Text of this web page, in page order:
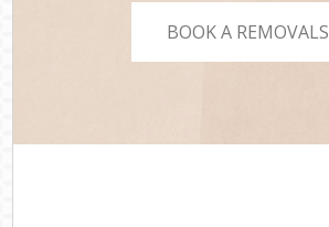
BOOK A REMOVALS